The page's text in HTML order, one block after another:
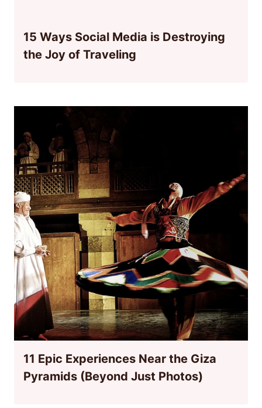
15 Ways Social Media is Destroying
the Joy of Traveling
11 Epic Experiences Near the Giza
Pyramids (Beyond Just Photos)